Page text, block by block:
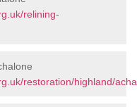
relining-
restoration/highland/